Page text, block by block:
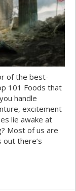
of the best-
101 Foods that
handle
excitement
lie awake at
Most of us are
there’s